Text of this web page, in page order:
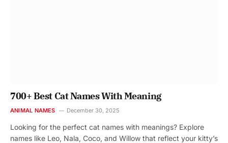
700+ Best Cat Names With Meaning
ANIMAL NAMES December 30, 2025
Looking for the perfect cat names with meanings? Explore
names like Leo, Nala, Coco, and Willow that reflect your kitty’s